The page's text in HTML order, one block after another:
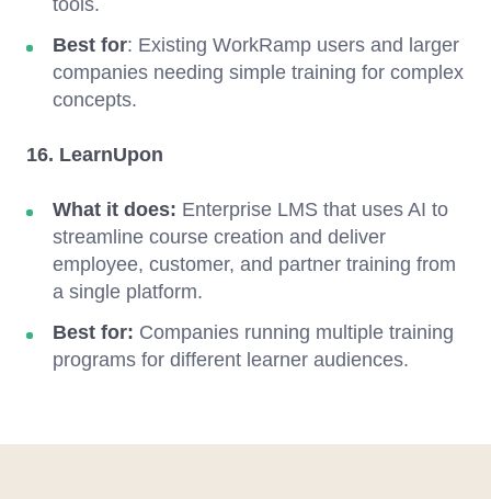
tools.
Best for: Existing WorkRamp users and larger
companies needing simple training for complex
concepts.
16. LearnUpon
What it does: Enterprise LMS that uses AI to
streamline course creation and deliver
employee, customer, and partner training from
a single platform.
Best for: Companies running multiple training
programs for different learner audiences.